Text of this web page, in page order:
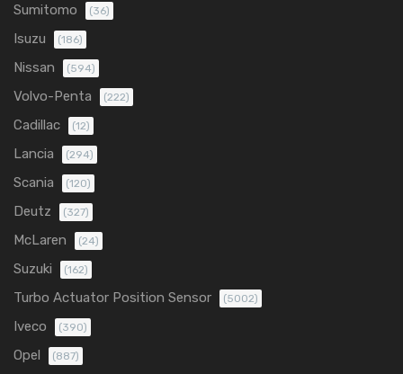
Sumitomo (36)
Isuzu (186)
Nissan (594)
Volvo-Penta (222)
Cadillac (12)
Lancia (294)
Scania (120)
Deutz (327)
McLaren (24)
Suzuki (162)
Turbo Actuator Position Sensor (5002)
Iveco (390)
Opel (887)